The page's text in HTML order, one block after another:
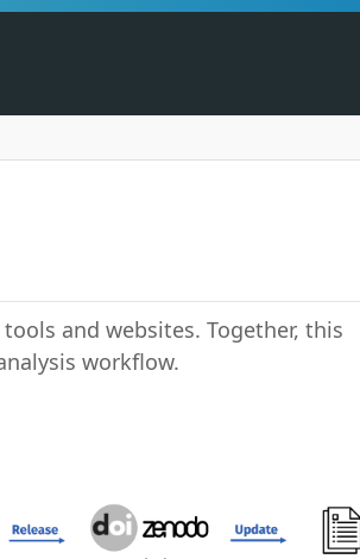
and websites. Together, this
workflow.